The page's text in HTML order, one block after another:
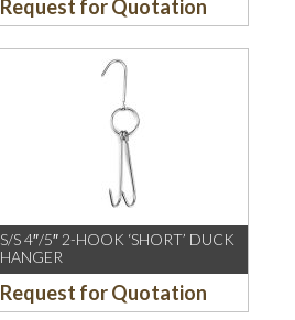
Request for Quotation
S/S 4″/5″ 2-HOOK ‘SHORT’ DUCK
HANGER
Request for Quotation